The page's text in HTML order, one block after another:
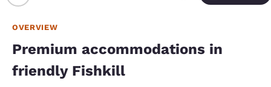
OVERVIEW
Premium accommodations in
friendly Fishkill